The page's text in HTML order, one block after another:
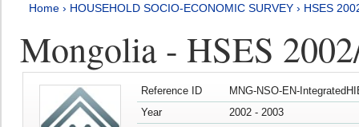
Home › HOUSEHOLD SOCIO-ECONOMIC SURVEY › HSES
Mongolia - HSES
Reference ID
MNG-NSO-EN-
Year
2002 - 2003